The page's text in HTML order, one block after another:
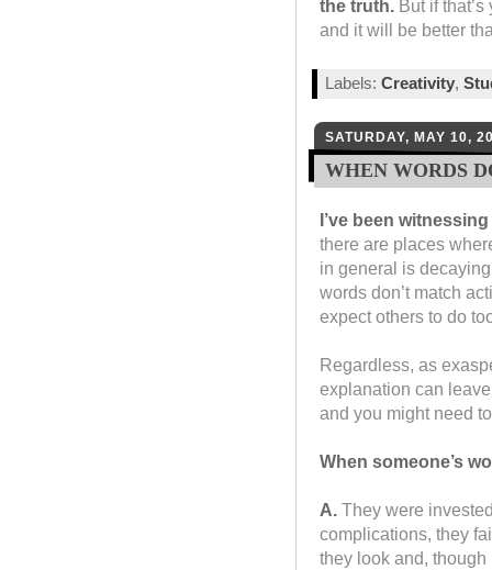
the truth. But if
and it will be better
Labels: Creativity,
SATURDAY, MAY 10,
WHEN WORDS
I’ve been
there are places
in general is
words don’t match
expect others to do
Regardless, as
explanation can
and you might need
When someone’s
A. They were
complications, they
they look and,